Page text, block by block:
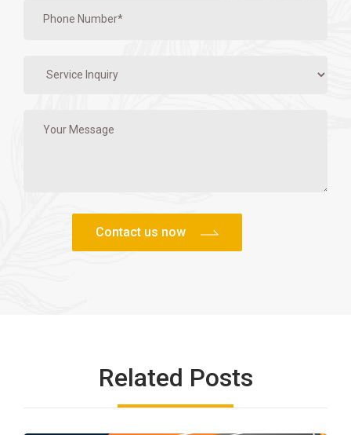
Related Posts